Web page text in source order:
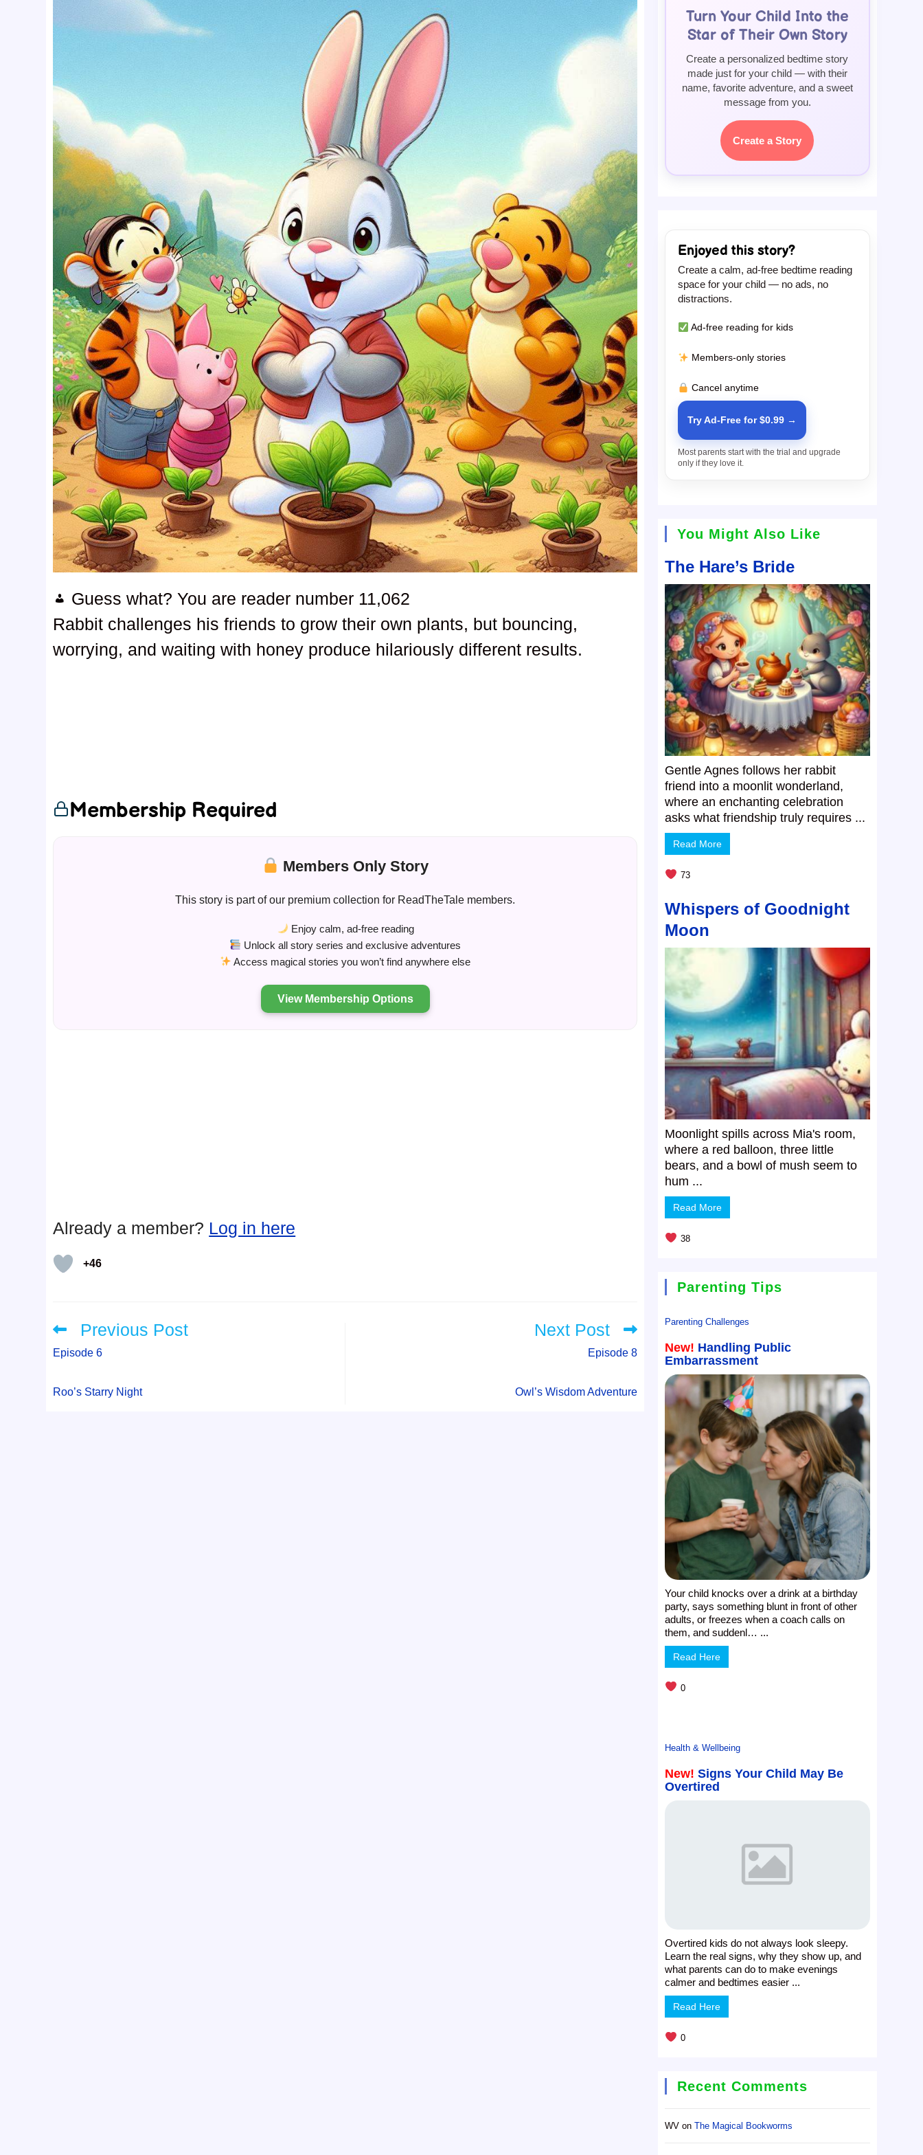
Guess what? You are reader number 11,062
Rabbit challenges his friends to grow their own plants, but bouncing,
worrying, and waiting with honey produce hilariously different results.
Membership Required
Members Only Story
This story is part of our premium collection for ReadTheTale members.
Enjoy calm, ad-free reading
Unlock all story series and exclusive adventures
Access magical stories you won’t find anywhere else
View Membership Options
Already a member? Log in here
+46
Read
more
articles
Previous Post
Episode 6
Roo’s Starry Night
Next Post
Episode 8
Owl’s Wisdom Adventure
Turn Your Child Into the
Star of Their Own Story
Create a personalized bedtime story
made just for your child — with their
name, favorite adventure, and a sweet
message from you.
Create a Story
Enjoyed this story?
Create a calm, ad-free bedtime reading
space for your child — no ads, no
distractions.
Ad-free reading for kids
Members-only stories
Cancel anytime
Try Ad-Free for $0.99 →
Most parents start with the trial and upgrade
only if they love it.
You Might Also Like
The Hare’s Bride
Gentle Agnes follows her rabbit
friend into a moonlit wonderland,
where an enchanting celebration
asks what friendship truly requires ...
Read More
73
Whispers of Goodnight
Moon
Moonlight spills across Mia's room,
where a red balloon, three little
bears, and a bowl of mush seem to
hum ...
Read More
38
Parenting Tips
Parenting Challenges
New! Handling Public
Embarrassment
Your child knocks over a drink at a birthday
party, says something blunt in front of other
adults, or freezes when a coach calls on
them, and suddenl… ...
Read Here
0
Health & Wellbeing
New!Signs Your Child May Be
Overtired
Overtired kids do not always look sleepy.
Learn the real signs, why they show up, and
what parents can do to make evenings
calmer and bedtimes easier ...
Read Here
0
Recent Comments
WV onThe Magical Bookworms